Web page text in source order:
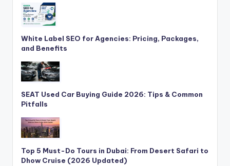
White Label SEO for Agencies: Pricing, Packages,
and Benefits
SEAT Used Car Buying Guide 2026: Tips & Common
Pitfalls
Top 5 Must-Do Tours in Dubai: From Desert Safari to
Dhow Cruise (2026 Updated)